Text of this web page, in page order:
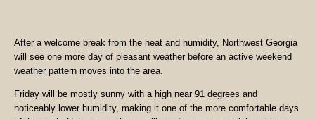
After a welcome break from the heat and humidity, Northwest Georgia
will see one more day of pleasant weather before an active weekend
weather pattern moves into the area.
Friday will be mostly sunny with a high near 91 degrees and
noticeably lower humidity, making it one of the more comfortable days